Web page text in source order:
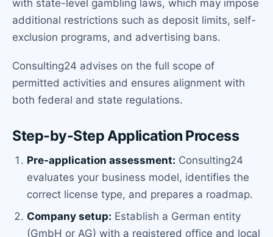
with state-level gambling laws, which may impose
additional restrictions such as deposit limits, self-
exclusion programs, and advertising bans.
Consulting24 advises on the full scope of
permitted activities and ensures alignment with
both federal and state regulations.
Step-by-Step Application Process
Pre-application assessment: Consulting24
evaluates your business model, identifies the
correct license type, and prepares a roadmap.
Company setup: Establish a German entity
(GmbH or AG) with a registered office and local